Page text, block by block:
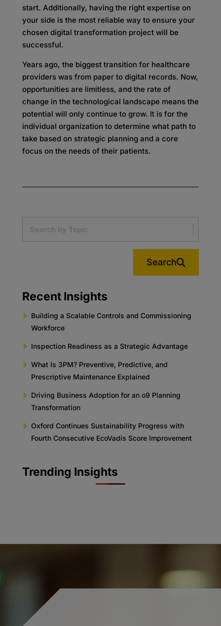
start. Additionally, having the right expertise on
your side is the most reliable way to ensure your
chosen digital transformation project will be
successful.
Years ago, the biggest transition for healthcare
providers was from paper to digital records. Now,
opportunities are limitless, and the rate of
change in the technological landscape means the
potential will only continue to grow. It is for the
individual organization to determine what path to
take based on strategic planning and a core
focus on the needs of their patients.
Search
Recent Insights
Building a Scalable Controls and Commissioning
Workforce
Inspection Readiness as a Strategic Advantage
What Is 3PM? Preventive, Predictive, and
Prescriptive Maintenance Explained
Driving Business Adoption for an o9 Planning
Transformation
Oxford Continues Sustainability Progress with
Fourth Consecutive EcoVadis Score Improvement
Trending Insights